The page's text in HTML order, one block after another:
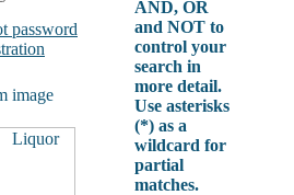
password
image
AND, OR
and NOT to
control your
search in
more detail.
Use asterisks
(*) as a
wildcard for
partial
matches.